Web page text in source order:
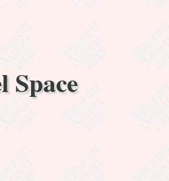
Space